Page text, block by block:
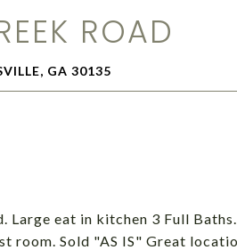
ROAD
GA 30135
eat in kitchen 3 Full
room. Sold "AS IS" Great